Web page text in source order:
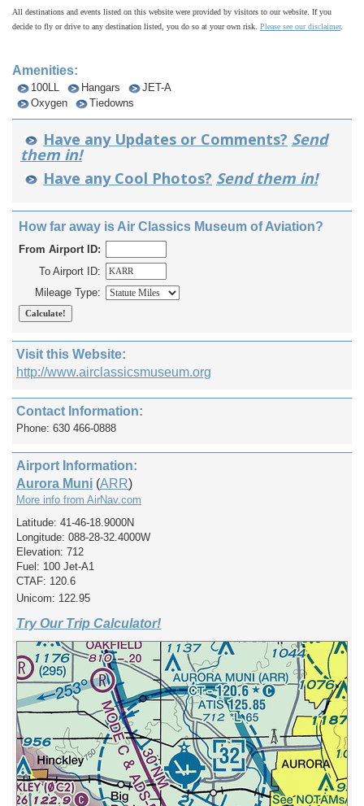
All destinations and events listed on this website were provided by visitors to our website. If you
decide to fly or drive to any destination listed, you do so at your own risk. Please see our disclaimer.
Amenities:
100LL Hangars
JET-A
Oxygen
Tiedowns
Have any Updates or Comments? Send
them in!
Have any Cool Photos? Send them in!
How far away is Air Classics Museum of Aviation?
From Airport ID:
To Airport ID:
Mileage Type:
Visit this Website:
http://www.airclassicsmuseum.org
Contact Information:
Phone: 630 466-0888
Airport Information:
Aurora Muni (ARR)
More info from AirNav.com
Latitude: 41-46-18.9000N
Longitude: 088-28-32.4000W
Elevation: 712
Fuel: 100 Jet-A1
CTAF: 120.6
Unicom: 122.95
Try Our Trip Calculator!